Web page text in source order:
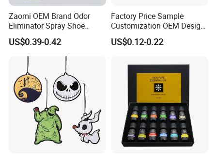
Zaomi OEM Brand Odor
Eliminator Spray Shoe
Refresher Spray Shoes
Deodorant Spray
US$0.39-0.42
Factory Price Sample
Customization OEM Design
Custom Long Lasting
Scents High Quality
Freshener
US$0.12-0.22